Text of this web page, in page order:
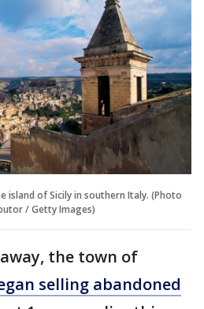
island of Sicily in southern Italy. (Photo
/ Getty Images)
the town of
selling abandoned